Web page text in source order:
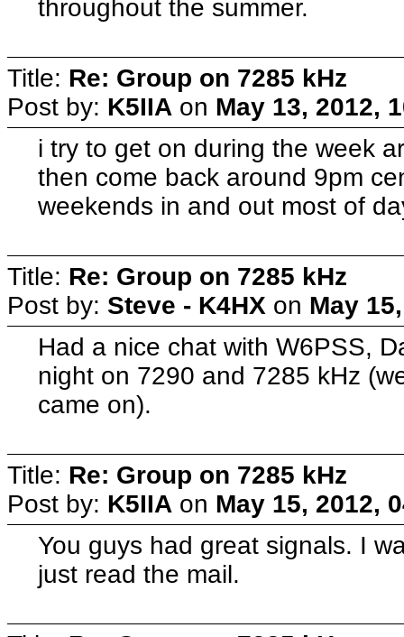
throughout the summer.
Title: Re: Group on 7285 kHz
Post by: K5IIA on May 13, 2012,
i try to get on during the week
then come back around 9pm
weekends in and out most of
Title: Re: Group on 7285 kHz
Post by: Steve - K4HX on May
Had a nice chat with W6PSS,
night on 7290 and 7285 kHz
came on).
Title: Re: Group on 7285 kHz
Post by: K5IIA on May 15, 2012,
You guys had great signals. I
just read the mail.